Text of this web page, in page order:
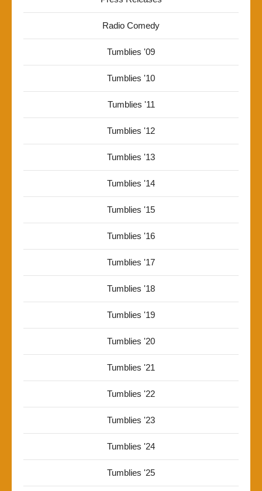
Radio Comedy
Tumblies '09
Tumblies '10
Tumblies '11
Tumblies '12
Tumblies '13
Tumblies '14
Tumblies '15
Tumblies '16
Tumblies '17
Tumblies '18
Tumblies '19
Tumblies '20
Tumblies '21
Tumblies '22
Tumblies '23
Tumblies '24
Tumblies '25